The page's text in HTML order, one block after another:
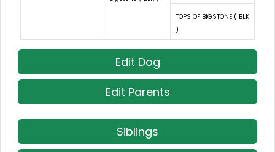
TOPS OF BIGSTONE ( BLK
)
Edit Dog
Edit Parents
Siblings